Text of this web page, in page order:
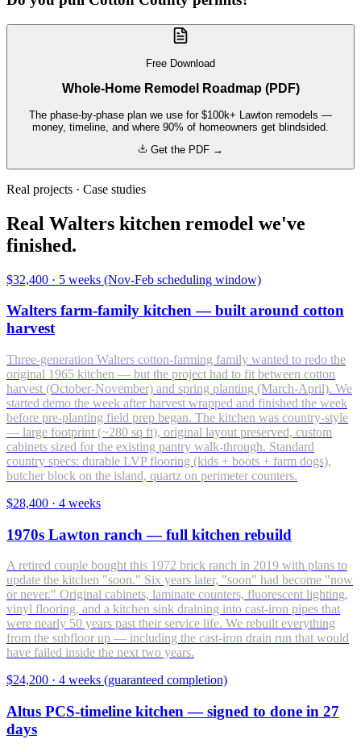
Free Download
Whole-Home Remodel Roadmap (PDF)
The phase-by-phase plan we use for $100k+ Lawton remodels —
money, timeline, and where 90% of homeowners get blindsided.
Get the PDF →
Real projects · Case studies
Real Walters kitchen remodel we've
finished.
$32,400 · 5 weeks (Nov-Feb scheduling window)
Walters farm-family kitchen — built around cotton
harvest
Three-generation Walters cotton-farming family wanted to redo the
original 1965 kitchen — but the project had to fit between cotton
harvest (October-November) and spring planting (March-April). We
started demo the week after harvest wrapped and finished the week
before pre-planting field prep began. The kitchen was country-style
— large footprint (~280 sq ft), original layout preserved, custom
cabinets sized for the existing pantry walk-through. Standard
country specs: durable LVP flooring (kids + boots + farm dogs),
butcher block on the island, quartz on perimeter counters.
$28,400 · 4 weeks
1970s Lawton ranch — full kitchen rebuild
A retired couple bought this 1972 brick ranch in 2019 with plans to
update the kitchen "soon." Six years later, "soon" had become "now
or never." Original cabinets, laminate counters, fluorescent lighting,
vinyl flooring, and a kitchen sink draining into cast-iron pipes that
were nearly 50 years past their service life. We rebuilt everything
from the subfloor up — including the cast-iron drain run that would
have failed inside the next two years.
$24,200 · 4 weeks (guaranteed completion)
Altus PCS-timeline kitchen — signed to done in 27
days